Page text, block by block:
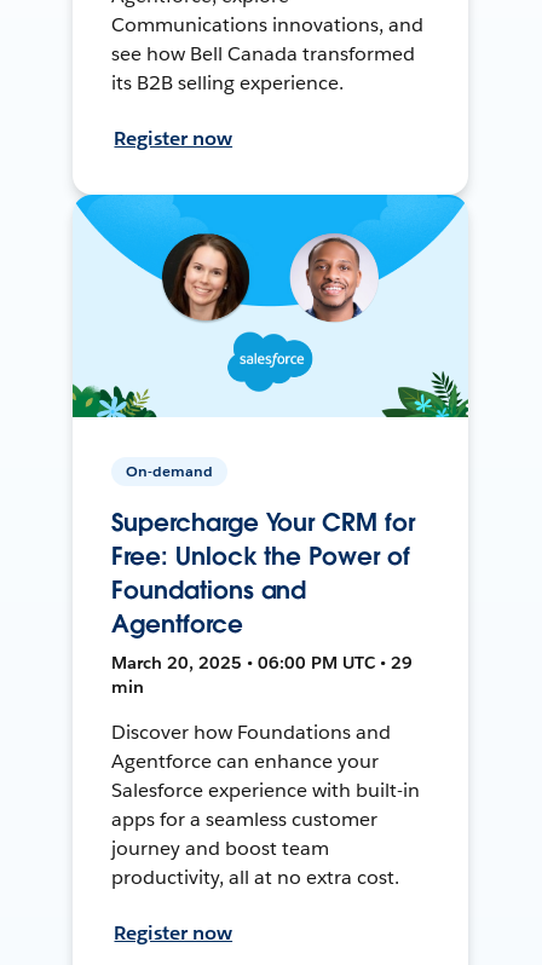
Communications innovations, and
see how Bell Canada transformed
its B2B selling experience.
Register now
On-demand
Supercharge Your CRM for
Free: Unlock the Power of
Foundations and
Agentforce
March 20, 2025 • 06:00 PM UTC • 29
min
Discover how Foundations and
Agentforce can enhance your
Salesforce experience with built-in
apps for a seamless customer
journey and boost team
productivity, all at no extra cost.
Register now